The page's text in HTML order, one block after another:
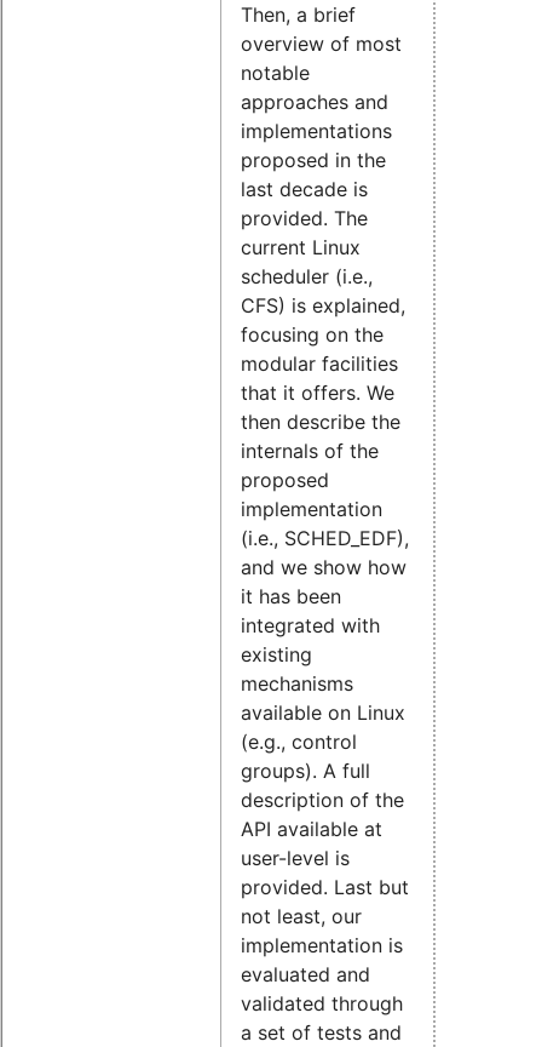
Then, a brief
overview of most
notable
approaches and
implementations
proposed in the
last decade is
provided. The
current Linux
scheduler (i.e.,
CFS) is explained,
focusing on the
modular facilities
that it offers. We
then describe the
internals of the
proposed
implementation
(i.e., SCHED_EDF),
and we show how
it has been
integrated with
existing
mechanisms
available on Linux
(e.g., control
groups). A full
description of the
API available at
user-level is
provided. Last but
not least, our
implementation is
evaluated and
validated through
a set of tests and